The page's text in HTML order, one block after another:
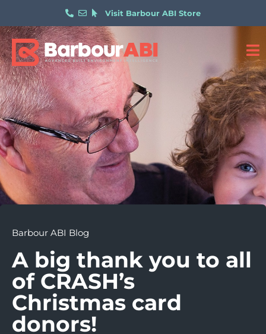
Visit Barbour ABI Store
Barbour ABI Blog
A big thank you to all
of CRASH’s
Christmas card
donors!